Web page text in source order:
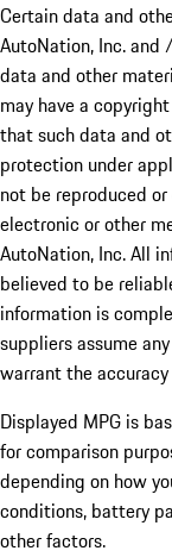
Certain data and
AutoNation, Inc.
data and other
may have a
that such data and
protection under
not be reproduced
electronic or other
AutoNation, Inc. All
believed to be
information is
suppliers assume
warrant the
Displayed MPG is
for comparison
depending on how
conditions, battery
other factors.